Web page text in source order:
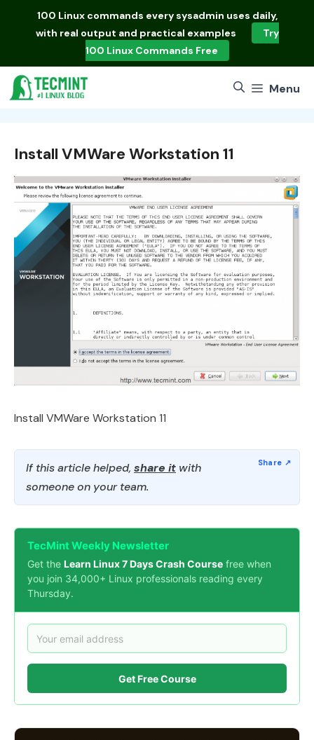
100 Linux commands every sysadmin uses daily,
with real output and practical examples
Try
100 Linux Commands Free
Menu
Install VMWare Workstation 11
Install VMWare Workstation 11
If this article helped, share it with
someone on your team.
TecMint Weekly Newsletter
Get the Learn Linux 7 Days Crash Course free when
you join 34,000+ Linux professionals reading every
Thursday.
Get Free Course